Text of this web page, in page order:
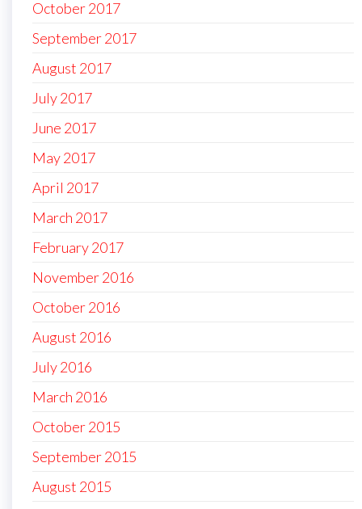
October 2017
September 2017
August 2017
July 2017
June 2017
May 2017
April 2017
March 2017
February 2017
November 2016
October 2016
August 2016
July 2016
March 2016
October 2015
September 2015
August 2015